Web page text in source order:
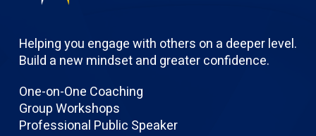
Helping you engage with others on a deeper level.
Build a new mindset and greater confidence.
One-on-One Coaching
Group Workshops
Professional Public Speaker